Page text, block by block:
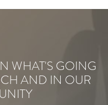
WHAT'S GOING
AND IN OUR